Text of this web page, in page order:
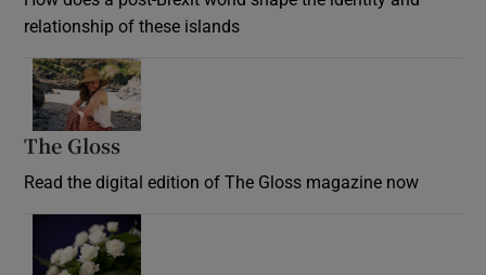
relationship of these islands
The Gloss
Read the digital edition of The Gloss magazine now